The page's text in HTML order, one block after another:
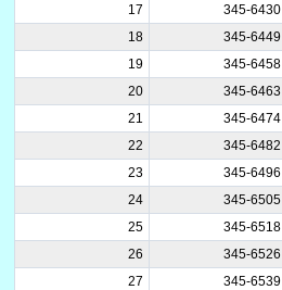
17
345-6430
18
345-6449
19
345-6458
20
345-6463
21
345-6474
22
345-6482
23
345-6496
24
345-6505
25
345-6518
26
345-6526
27
345-6539